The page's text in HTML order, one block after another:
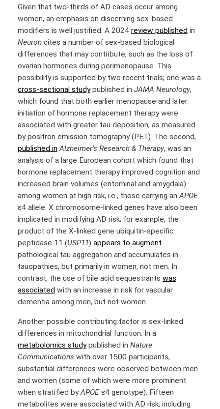
Given that two-thirds of AD cases occur among
women, an emphasis on discerning sex-based
modifiers is well justified. A 2024 review published in
Neuron cites a number of sex-based biological
differences that may contribute, such as the loss of
ovarian hormones during perimenopause. This
possibility is supported by two recent trials; one was a
cross-sectional studypublished in JAMA Neurology,
which found that both earlier menopause and later
initiation of hormone replacement therapy were
associated with greater tau deposition, as measured
by positron emission tomography (PET). The second,
published in Alzheimer’s Research & Therapy, was an
analysis of a large European cohort which found that
hormone replacement therapy improved cognition and
increased brain volumes (entorhinal and amygdala)
among women at high risk, i.e., those carrying anAPOE
ε4 allele. X chromosome-linked genes have also been
implicated in modifying AD risk; for example, the
product of the X-linked gene ubiquitin-specific
peptidase 11 (USP11) appears to augment
pathological tau aggregation and accumulates in
tauopathies, but primarily in women, not men. In
contrast, the use of bile acid sequestrants was
associated with an increase in risk for vascular
dementia among men, but not women.
Another possible contributing factor is sex-linked
differences in mitochondrial function. In a
metabolomics studypublished in Nature
Communications with over 1500 participants,
substantial differences were observed between men
and women (some of which were more prominent
when stratified byAPOE ε4 genotype). Fifteen
metabolites were associated with AD risk, including